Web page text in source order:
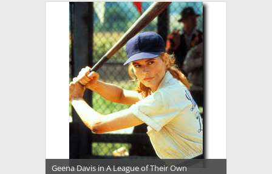
Geena Davis in A League of Their Own